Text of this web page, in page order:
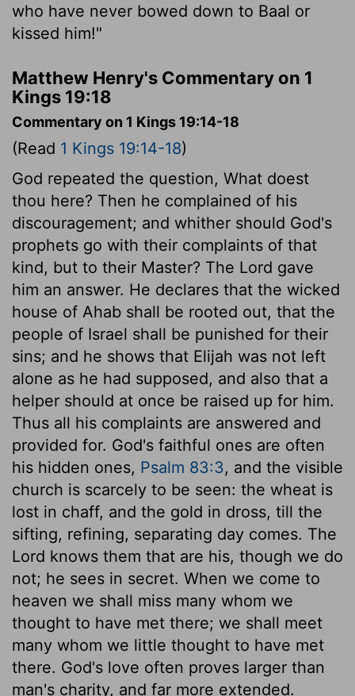
who have never bowed down to Baal or
kissed him!"
Matthew Henry's Commentary on 1
Kings 19:18
Commentary on 1 Kings 19:14-18
(Read 1 Kings 19:14-18)
God repeated the question, What doest
thou here? Then he complained of his
discouragement; and whither should God's
prophets go with their complaints of that
kind, but to their Master? The Lord gave
him an answer. He declares that the wicked
house of Ahab shall be rooted out, that the
people of Israel shall be punished for their
sins; and he shows that Elijah was not left
alone as he had supposed, and also that a
helper should at once be raised up for him.
Thus all his complaints are answered and
provided for. God's faithful ones are often
his hidden ones, Psalm 83:3, and the visible
church is scarcely to be seen: the wheat is
lost in chaff, and the gold in dross, till the
sifting, refining, separating day comes. The
Lord knows them that are his, though we do
not; he sees in secret. When we come to
heaven we shall miss many whom we
thought to have met there; we shall meet
many whom we little thought to have met
there. God's love often proves larger than
man's charity, and far more extended.